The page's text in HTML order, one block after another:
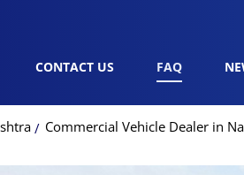
CONTACT US FAQ
Commercial Vehicle Dealer in